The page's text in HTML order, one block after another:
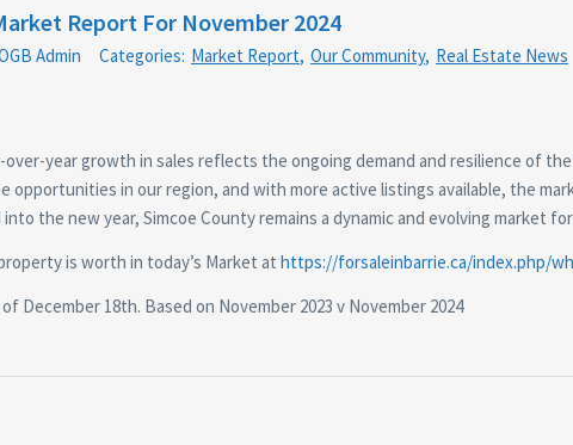
Report For November 2024
Admin Categories: Market Report, Our Community, Real Estate News
year growth in sales reflects the ongoing demand and resilience of
opportunities in our region, and with more active listings available, the
the new year, Simcoe County remains a dynamic and evolving market
is worth in today’s Market at https://forsaleinbarrie.ca/index.php/
December 18th. Based on November 2023 v November 2024